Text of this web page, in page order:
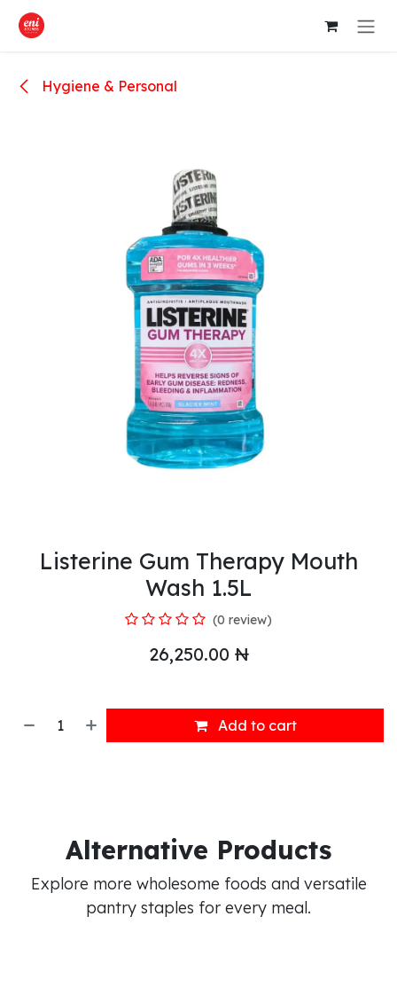
Skip to Content
Hygiene & Personal
Listerine Gum Therapy Mouth
Wash 1.5L
(0 review)
26,250.00 ₦
Add to cart
Alternative Products
Explore more wholesome foods and versatile
pantry staples for every meal.